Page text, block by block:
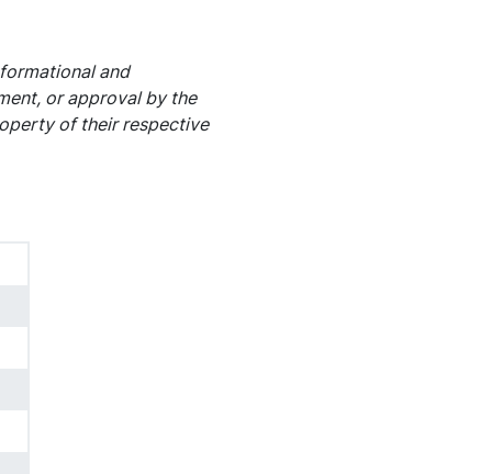
and
or approval by the
of their respective